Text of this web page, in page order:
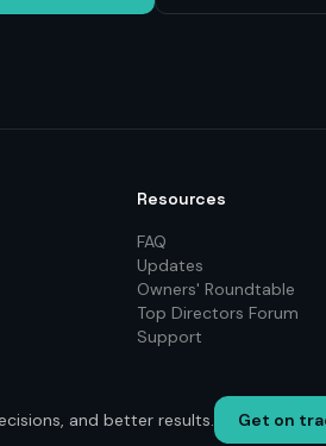
Resources
FAQ
Updates
Owners' Roundtable
Top Directors Forum
Support
and better results. Get on